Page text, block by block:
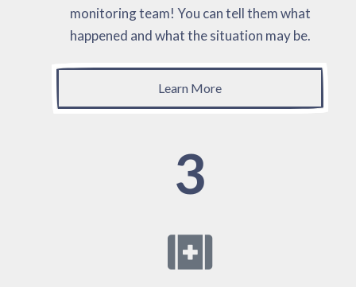
monitoring team! You can tell them what
happened and what the situation may be.
Learn More
3